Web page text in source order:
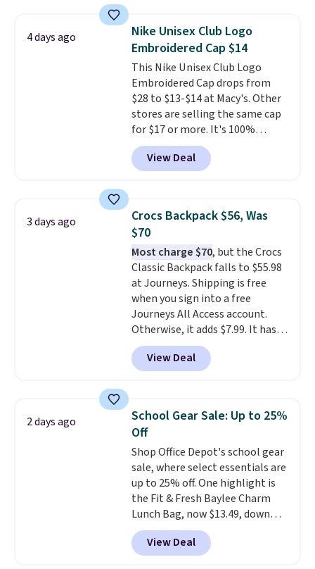
at stores like Amazon, where
you'd spend full price. I love
that it has storable shoulder
straps and how easy it is to
transition it to a backpack as
reviewers point out. Shipping is
free when you sign out with a
free Greater Rewards account.
4 days ago
Nike Unisex Club Logo
Embroidered Cap $14
This Nike Unisex Club Logo
Embroidered Cap drops from
$28 to $13-$14 at Macy's. Other
stores are selling the same cap
for $17 or more. It's 100%
cotton and has an adjustable
strapback closure. Choose from
eight colors and three sizes.
Log into your
free Macy's Rewards account to
qualify for free shipping.
Otherwise, shipping adds $10.95
in fees.
View Deal
3 days ago
Crocs Backpack $56, Was
$70
Most charge $70, but the Crocs
Classic Backpack falls to $55.98
at Journeys. Shipping is free
when you sign into a free
Journeys All Access account.
Otherwise, it adds $7.99. It has
various perforation holes that
mimic the classic clog look and
allow for Jibbitz customization,
personality.
View Deal
2 days ago
School Gear Sale: Up to 25%
Off
Shop Office Depot's school gear
sale, where select essentials are
up to 25% off. One highlight is
the Fit & Fresh Baylee Charm
Lunch Bag, now $13.49, down
from $17.99. We found it and
comparable insulated lunch
bags selling for $22 or more at
View Deal